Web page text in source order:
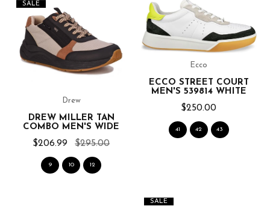
SALE
Drew
DREW MILLER TAN
COMBO MEN'S WIDE
$206.99 $295.00
9 10 12
Ecco
ECCO STREET COURT
MEN'S 539814 WHITE
$250.00
41 42 43
SALE